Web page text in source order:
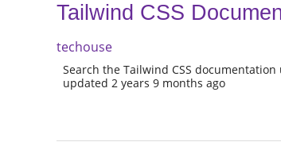
Tailwind CSS
techouse
Search the Tailwind CSS
updated 2 years 9 months ago